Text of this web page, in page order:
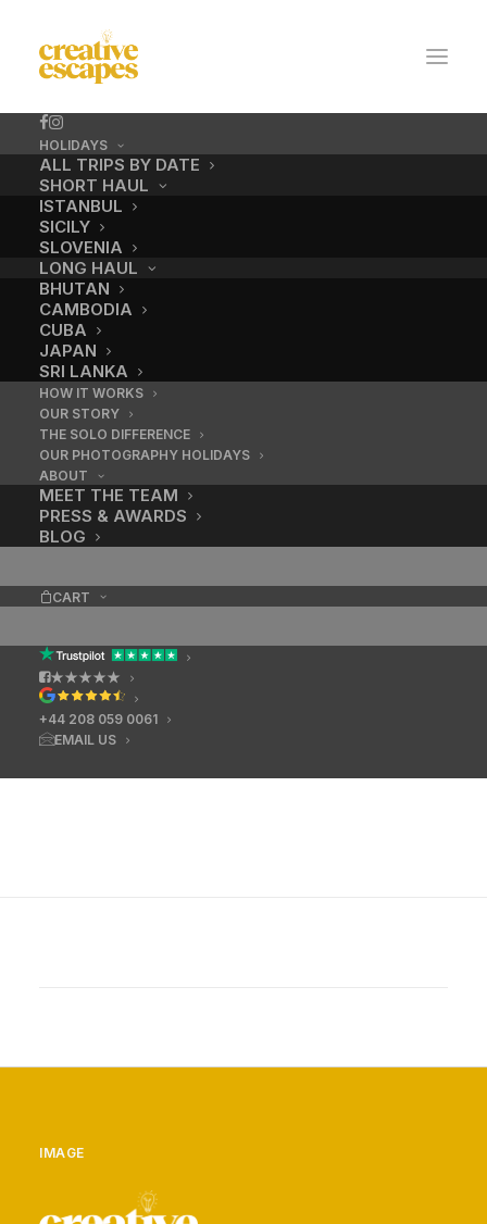
HOLIDAYS
ALL TRIPS BY DATE
SHORT HAUL
ISTANBUL
SICILY
SLOVENIA
LONG HAUL
BHUTAN
CAMBODIA
CUBA
JAPAN
SRI LANKA
HOW IT WORKS
OUR STORY
THE SOLO DIFFERENCE
OUR PHOTOGRAPHY HOLIDAYS
ABOUT
MEET THE TEAM
PRESS & AWARDS
BLOG
CART
★★★★★
+44 208 059 0061
EMAIL US
Learn retouching
IMAGE